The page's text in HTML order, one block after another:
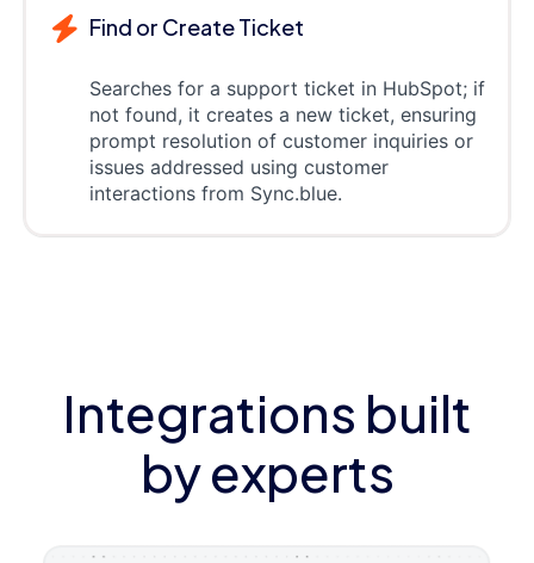
Find or Create Ticket
Searches for a support ticket in HubSpot; if
not found, it creates a new ticket, ensuring
prompt resolution of customer inquiries or
issues addressed using customer
interactions from Sync.blue.
Integrations built
by experts